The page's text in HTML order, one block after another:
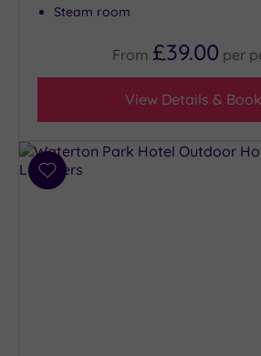
Steam room
From £39.00 per
View Details & Book
Add